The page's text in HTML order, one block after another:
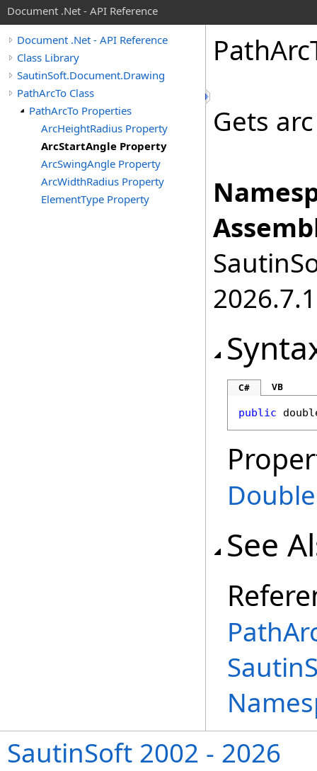
Document .Net - API Reference
Document .Net - API Reference
Class Library
SautinSoft.Document.Drawing
PathArcTo Class
PathArcTo Properties
ArcHeightRadius Property
ArcStartAngle Property
ArcSwingAngle Property
ArcWidthRadius Property
ElementType Property
PathArc
Gets
2026.7.1
C# VB
public
Double
See
SautinSoft 2002 - 2026